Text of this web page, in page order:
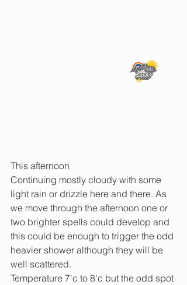
This afternoon
Continuing mostly cloudy with some
light rain or drizzle here and there. As
we move through the afternoon one or
two brighter spells could develop and
this could be enough to trigger the odd
heavier shower although they will be
well scattered.
Temperature 7'c to 8'c but the odd spot